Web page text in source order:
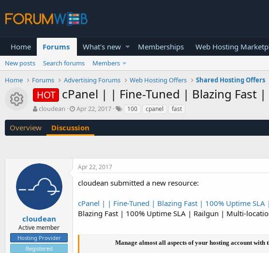
Home Forums What's new Memberships Web Hosting
New posts Search forums
Members
Home
Forums Advertising Forums Web Hosting Offers Shared Hosting Offers
Resource icon
HOT cPanel | | Fine-Tuned | Blazing Fast
T
r
e
a
r
cloudean
S
a
r
a
t
Apr 22, 2017 100 cpanel fast
Overview Discussion
cloudean
Active member
Hosting Provider
Registered
Apr 22, 2017
cloudean submitted a new resource:
cPanel | | Fine-Tuned | Blazing Fast | 100% Uptime
Blazing Fast | 100% Uptime SLA | Railgun | Multi-
Manage almost all aspects of your hosting account with